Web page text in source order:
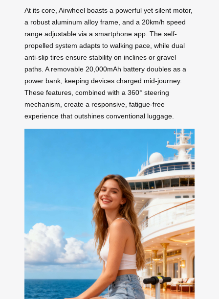
At its core, Airwheel boasts a powerful yet silent motor,
a robust aluminum alloy frame, and a 20km/h speed
range adjustable via a smartphone app. The self-
propelled system adapts to walking pace, while dual
anti-slip tires ensure stability on inclines or gravel
paths. A removable 20,000mAh battery doubles as a
power bank, keeping devices charged mid-journey.
These features, combined with a 360° steering
mechanism, create a responsive, fatigue-free
experience that outshines conventional luggage.